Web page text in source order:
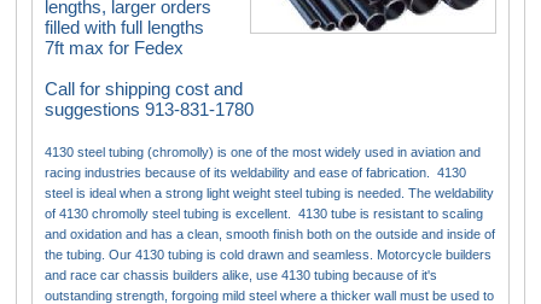
lengths, larger orders
filled with full lengths
7ft max for Fedex
Call for shipping cost and
suggestions 913-831-1780
4130 steel tubing (chromolly) is one of the most widely used in aviation and
racing industries because of its weldability and ease of fabrication. 4130
steel is ideal when a strong light weight steel tubing is needed. The weldability
of 4130 chromolly steel tubing is excellent. 4130 tube is resistant to scaling
and oxidation and has a clean, smooth finish both on the outside and inside of
the tubing. Our 4130 tubing is cold drawn and seamless. Motorcycle builders
and race car chassis builders alike, use 4130 tubing because of it's
outstanding strength, forgoing mild steel where a thicker wall must be used to